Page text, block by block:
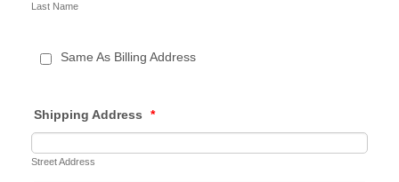
Last Name
Same As Billing Address
Shipping Address *
Street Address